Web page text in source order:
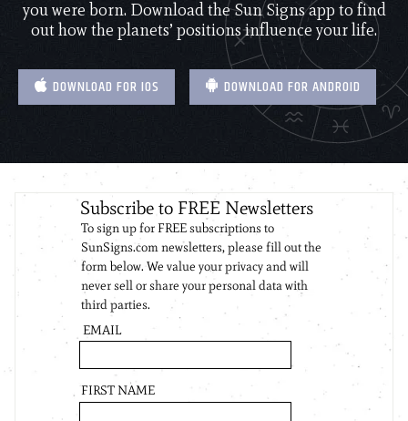
you were born. Download the Sun Signs app to find
out how the planets’ positions influence your life.
DOWNLOAD FOR IOS DOWNLOAD FOR ANDROID